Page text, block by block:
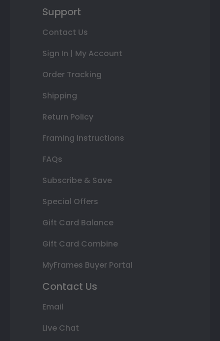
Support
Contact Us
Sign In | My Account
Order Tracking
Shipping
Return Policy
Framing Instructions
FAQs
Subscribe & Save
Special Offers
Gift Card Balance
Gift Card Combine
MyFrames Buyer Portal
Contact Us
Email
Live Chat